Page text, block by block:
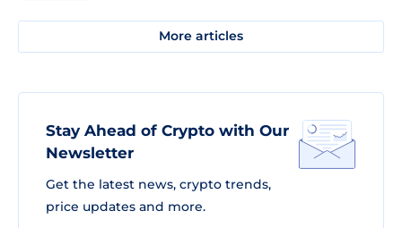
More articles
Stay Ahead of Crypto with Our
Newsletter
Get the latest news, crypto trends,
price updates and more.